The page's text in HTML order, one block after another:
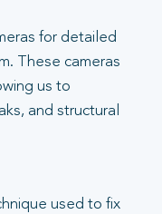
for detailed
These cameras
us to
and structural
used to fix